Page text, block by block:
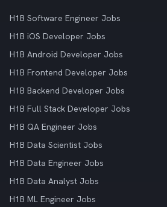
H1B Software Engineer Jobs
H1B iOS Developer Jobs
H1B Android Developer Jobs
H1B Frontend Developer Jobs
H1B Backend Developer Jobs
H1B Full Stack Developer Jobs
H1B QA Engineer Jobs
H1B Data Scientist Jobs
H1B Data Engineer Jobs
H1B Data Analyst Jobs
H1B ML Engineer Jobs